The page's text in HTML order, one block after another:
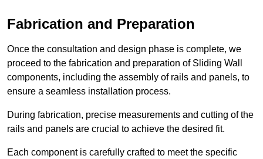
Fabrication and Preparation
Once the consultation and design phase is complete, we
proceed to the fabrication and preparation of Sliding Wall
components, including the assembly of rails and panels, to
ensure a seamless installation process.
During fabrication, precise measurements and cutting of the
rails and panels are crucial to achieve the desired fit.
Each component is carefully crafted to meet the specific